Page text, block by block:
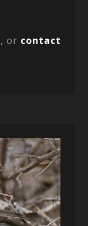
, or contact